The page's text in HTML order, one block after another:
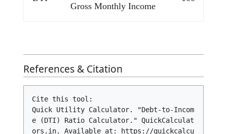
The Debt-to-Income ratio is calculated using a
standard division formula, expressed as a
percentage:
DTI =
Total Monthly Debt Payments
Gross Monthly Income
× 100